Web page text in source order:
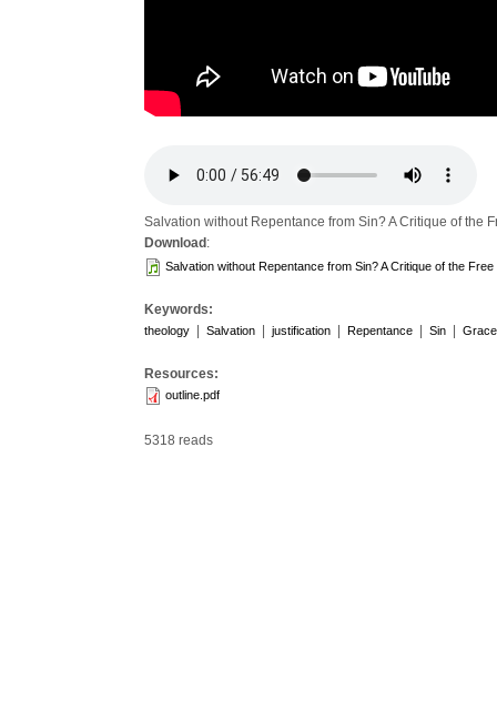
Salvation without Repentance from Sin? A Critique of the
Download :
Salvation without Repentance from Sin? A Critique of the
Keywords:
theology Salvation justification Repentance Sin Grace
Resources:
outline.pdf
5318 reads